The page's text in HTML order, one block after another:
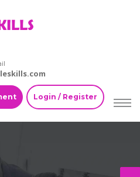
Login / Register